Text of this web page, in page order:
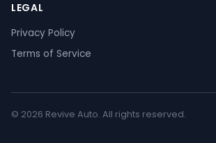
LEGAL
Privacy Policy
Terms of Service
© 2026 Revive Auto. All rights reserved.